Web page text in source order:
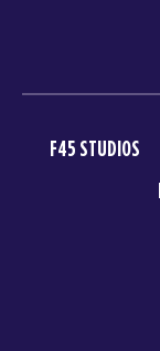
F45 STUDIOS